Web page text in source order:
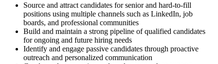
Source and attract candidates for senior and hard-to-fill
positions using multiple channels such as LinkedIn, job
boards, and professional communities
Build and maintain a strong pipeline of qualified candidates
for ongoing and future hiring needs
Identify and engage passive candidates through proactive
outreach and personalized communication